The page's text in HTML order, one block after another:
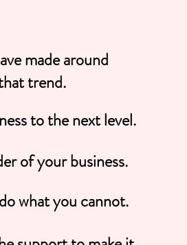
made around
trend.
to the next level.
of your business.
what you cannot.